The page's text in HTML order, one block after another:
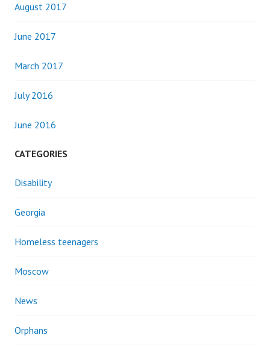
August 2017
June 2017
March 2017
July 2016
June 2016
CATEGORIES
Disability
Georgia
Homeless teenagers
Moscow
News
Orphans